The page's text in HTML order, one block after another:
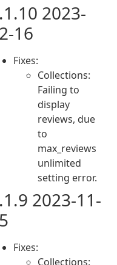
2023-
16
Fixes:
Collections:
Failing to
display
reviews, due
to
max_reviews
unlimited
setting error.
2023-11-
Fixes:
Collections: